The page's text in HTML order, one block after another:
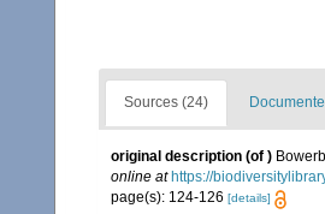
Sources (24)
original description (of )
online at https://
page(s): 124-126 [details]